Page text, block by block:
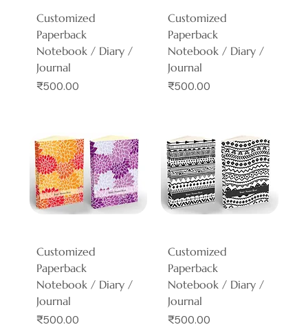
Customized
Paperback
Notebook / Diary /
Journal
Price
₹500.00
Customized
Paperback
Notebook / Diary /
Journal
Price
₹500.00
Customized
Paperback
Notebook / Diary /
Journal
Price
₹500.00
Customized
Paperback
Notebook / Diary /
Journal
Price
₹500.00